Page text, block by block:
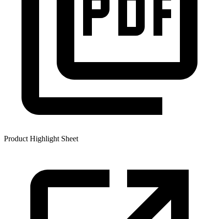
Product Highlight Sheet